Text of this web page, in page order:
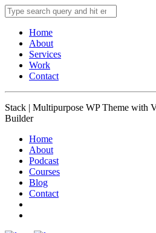
Home
About
Services
Work
Contact
Stack | Multipurpose WP Theme with
Builder
Home
About
Podcast
Courses
Blog
Contact